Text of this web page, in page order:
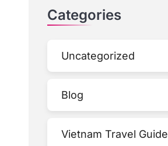
Categories
Uncategorized
Blog
Vietnam Travel Guide